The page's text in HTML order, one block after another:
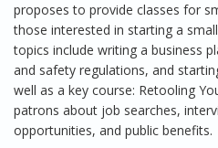
proposes to provide classes for
those interested in starting a
topics include writing a business
and safety regulations, and
well as a key course: Retooling
patrons about job searches,
opportunities, and public benefits.